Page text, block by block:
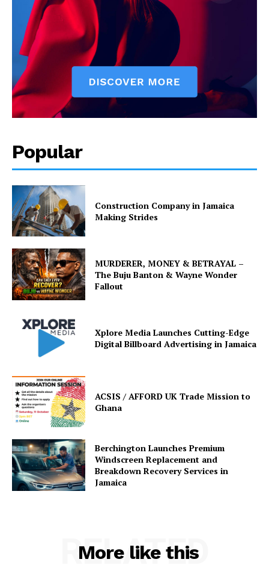
Popular
Construction Company in Jamaica
Making Strides
MURDERER, MONEY & BETRAYAL –
The Buju Banton & Wayne Wonder
Fallout
Xplore Media Launches Cutting-Edge
Digital Billboard Advertising in Jamaica
ACSIS / AFFORD UK Trade Mission to
Ghana
Berchington Launches Premium
Windscreen Replacement and
Breakdown Recovery Services in
Jamaica
More like this
RELATED